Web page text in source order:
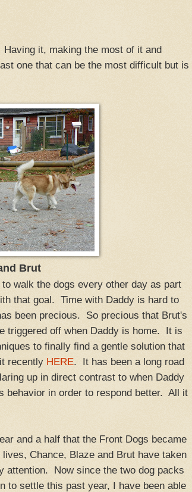
it, making the most of it and
one that can be the most difficult but is
Brut
walk the dogs every other day as part
that goal. Time with Daddy is hard to
been precious. So precious that Brut's
triggered off when Daddy is home. It is
to finally find a gentle solution that
recently HERE. It has been a long road
up in direct contrast to when Daddy
behavior in order to respond better. All it
and a half that the Front Dogs became
lives, Chance, Blaze and Brut have taken
attention. Now since the two dog packs
to settle this past year, I have been able